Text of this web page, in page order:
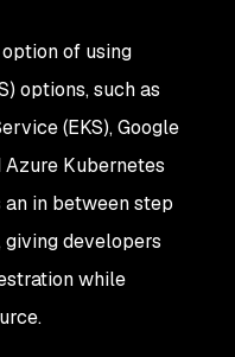
of using
options, such as
(EKS), Google
Azure Kubernetes
an in between step
developers
while